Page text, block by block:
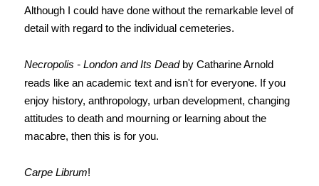
Although I could have done without the remarkable level of
detail with regard to the individual cemeteries.
Necropolis - London and Its Deadby Catharine Arnold
reads like an academic text and isn't for everyone. If you
enjoy history, anthropology, urban development, changing
attitudes to death and mourning or learning about the
macabre, then this is for you.
Carpe Librum!